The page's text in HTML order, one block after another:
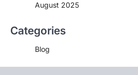
August 2025
Categories
Blog